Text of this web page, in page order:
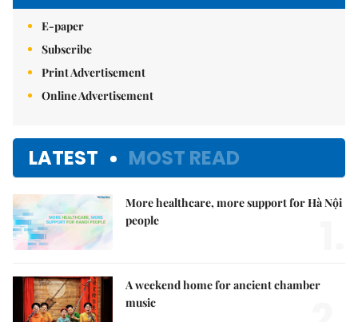
E-paper
Subscribe
Print Advertisement
Online Advertisement
LATEST MOST READ
More healthcare, more support for Hà Nội
people
A weekend home for ancient chamber
music